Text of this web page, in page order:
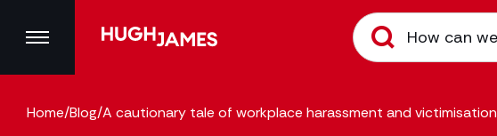
Home/Blog/A cautionary tale of workplace harassment and victimisation